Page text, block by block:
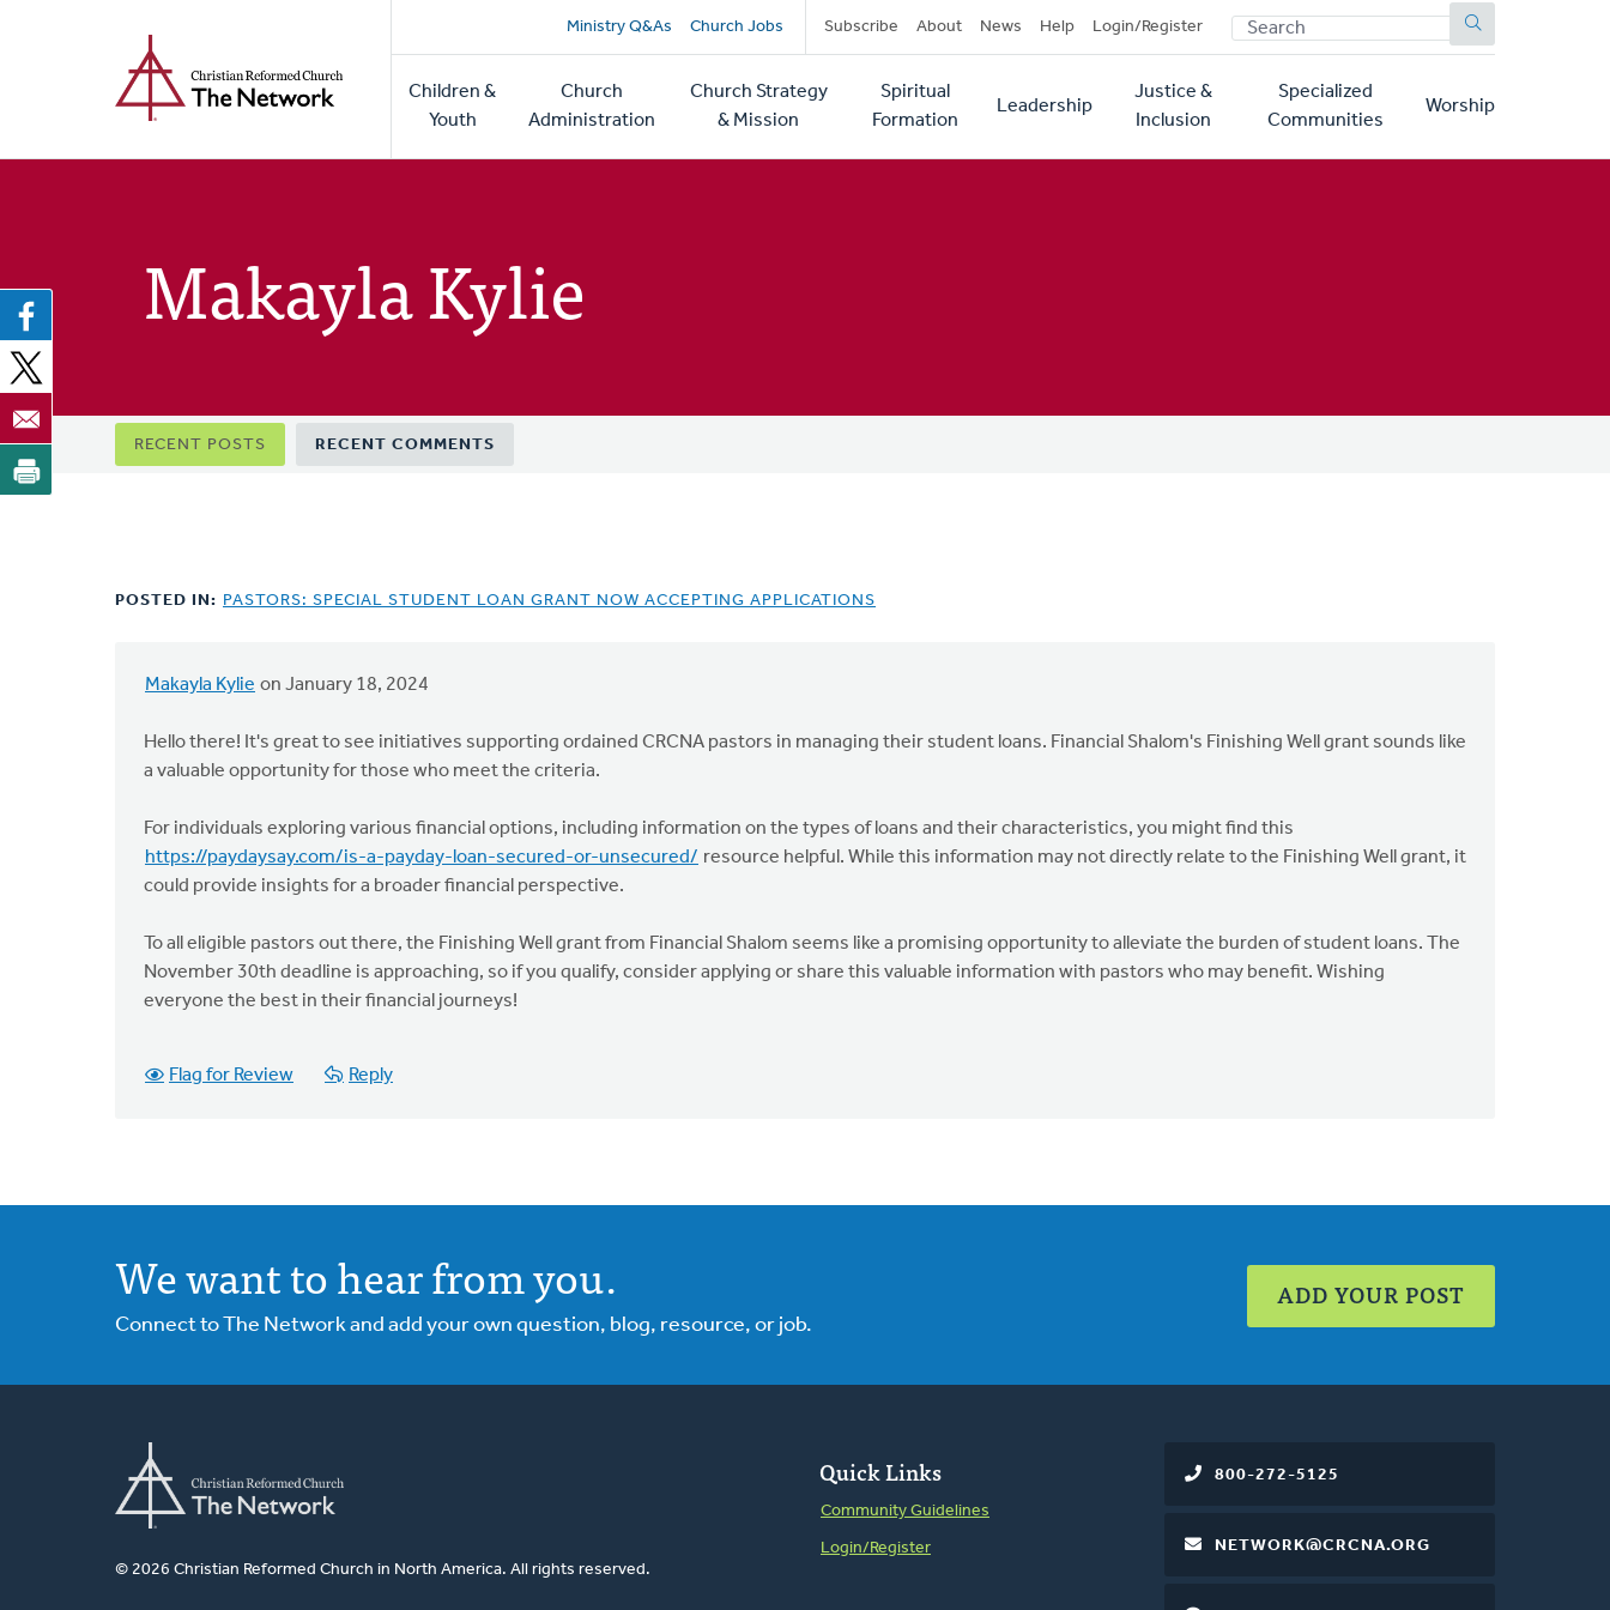
Secondary
navigation
Ministry Q&As Church Jobs Subscribe About News Help Login/Register SEARCH
Main
navigation
Children &
Youth
Church
Administration
Church Strategy
& Mission
Spiritual
Formation
Leadership
Justice &
Inclusion
Specialized
Communities
Worship
Makayla Kylie
Primary
tabs
RECENT POSTS RECENT COMMENTS
POSTED IN: PASTORS: SPECIAL STUDENT LOAN GRANT NOW ACCEPTING APPLICATIONS
Makayla Kylie on January 18, 2024
Hello there! It's great to see initiatives supporting ordained CRCNA pastors in managing their student loans. Financial Shalom's Finishing Well grant sounds like
a valuable opportunity for those who meet the criteria.
For individuals exploring various financial options, including information on the types of loans and their characteristics, you might find this
https://paydaysay.com/is-a-payday-loan-secured-or-unsecured/ resource helpful. While this information may not directly relate to the Finishing Well grant, it
could provide insights for a broader financial perspective.
To all eligible pastors out there, the Finishing Well grant from Financial Shalom seems like a promising opportunity to alleviate the burden of student loans. The
November 30th deadline is approaching, so if you qualify, consider applying or share this valuable information with pastors who may benefit. Wishing
everyone the best in their financial journeys!
Flag for Review Reply
We want to hear from you.
Connect to The Network and add your own question, blog, resource, or job.
ADD YOUR POST
© 2026 Christian Reformed Church in North America. All rights reserved.
Quick Links
Community Guidelines
Login/Register
800-272-5125
NETWORK@CRCNA.ORG